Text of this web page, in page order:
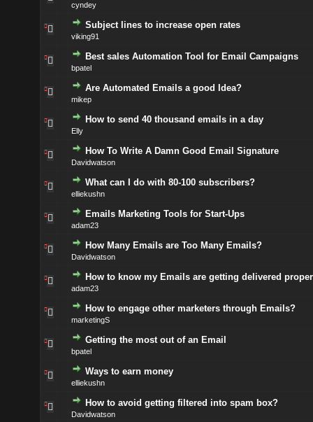
cyndey
Subject lines to increase open rates
viking91
Best sales Automation Tool for Email Campaigns
bpatel
Are Automated Emails a good Idea?
mikep
How to send 40 thousand emails in a day
Elly
How To Write A Damn Good Email Signature
Davidwatson
What can I do with 80-100 subscribers?
elliekushn
Emails Marketing Tools for Start-Ups
adam23
How Many Emails are Too Many Emails?
Davidwatson
How to know my Emails are getting delivered
adam23
How to engage other marketers through Emails?
marketingS
Getting the most out of an Email
bpatel
Ways to earn money
elliekushn
How to avoid getting filtered into spam box?
Davidwatson